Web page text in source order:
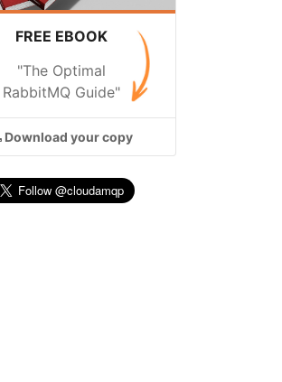
FREE EBOOK
"The Optimal
RabbitMQ Guide"
Download your copy